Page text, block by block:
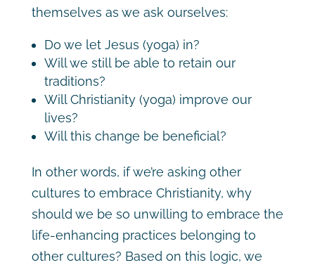
themselves as we ask ourselves:
Do we let Jesus (yoga) in?
Will we still be able to retain our
traditions?
Will Christianity (yoga) improve our
lives?
Will this change be beneficial?
In other words, if we’re asking other
cultures to embrace Christianity, why
should we be so unwilling to embrace the
life-enhancing practices belonging to
other cultures? Based on this logic, we